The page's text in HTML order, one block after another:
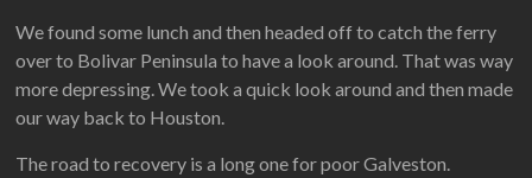
We found some lunch and then headed off to catch the ferry
over to Bolivar Peninsula to have a look around. That was way
more depressing. We took a quick look around and then made
our way back to Houston.
The road to recovery is a long one for poor Galveston.